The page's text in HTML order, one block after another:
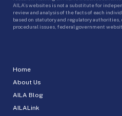
Home
About Us
AILA Blog
AILALink
AILA’s websites is not a substitute for
review and analysis of the facts of each
based on statutory and regulatory authorities,
procedural issues, federal government